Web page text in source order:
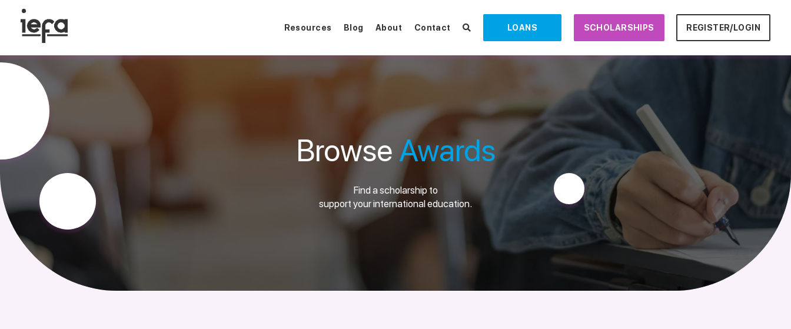
Resources Blog About Contact LOANS SCHOLARSHIPS REGISTER/LOGIN
BrowseAwards
Find a scholarship to
support your international education.